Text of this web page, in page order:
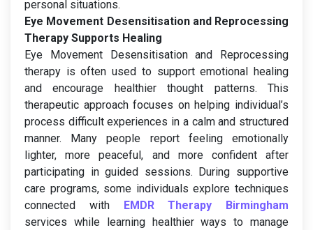
personal situations.
Eye Movement Desensitisation and Reprocessing
Therapy Supports Healing
Eye Movement Desensitisation and Reprocessing
therapy is often used to support emotional healing
and encourage healthier thought patterns. This
therapeutic approach focuses on helping individual’s
process difficult experiences in a calm and structured
manner. Many people report feeling emotionally
lighter, more peaceful, and more confident after
participating in guided sessions. During supportive
care programs, some individuals explore techniques
connected with
EMDR Therapy Birmingham
services while learning healthier ways to manage